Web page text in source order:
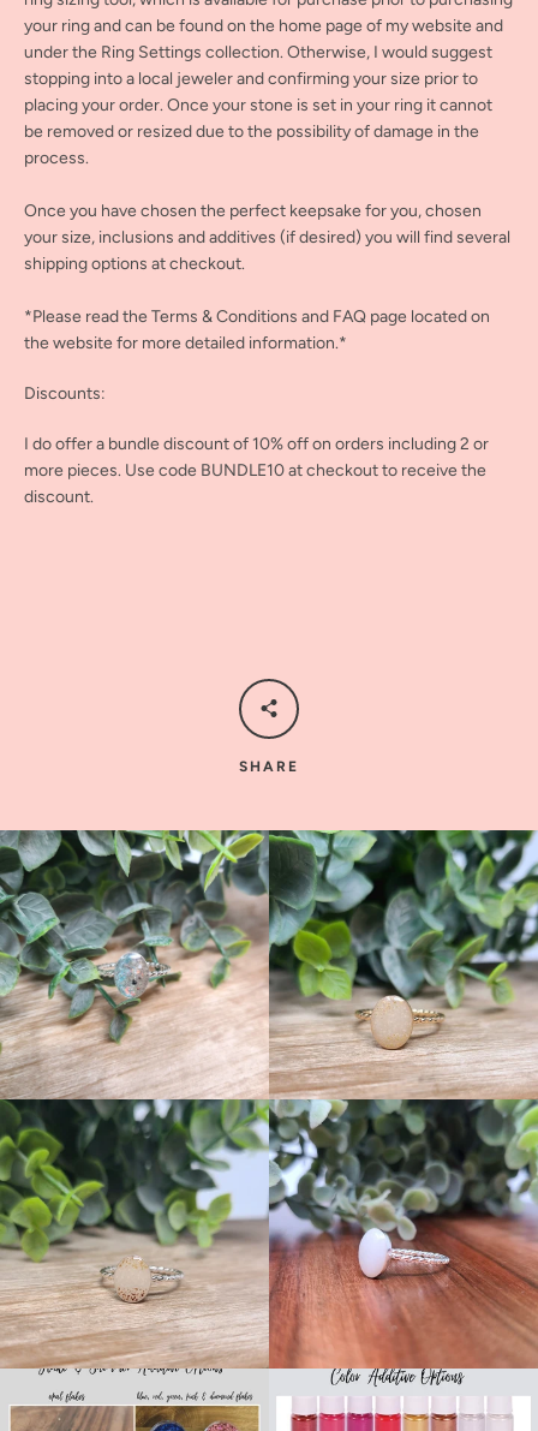
your ring and can be found on the home page of my website and
under the Ring Settings collection. Otherwise, I would suggest
stopping into a local jeweler and confirming your size prior to
placing your order. Once your stone is set in your ring it cannot
be removed or resized due to the possibility of damage in the
process.
Once you have chosen the perfect keepsake for you, chosen
your size, inclusions and additives (if desired) you will find several
shipping options at checkout.
*Please read the Terms & Conditions and FAQ page located on
the website for more detailed information.*
Discounts:
I do offer a bundle discount of 10% off on orders including 2 or
more pieces. Use code BUNDLE10 at checkout to receive the
discount.
SHARE